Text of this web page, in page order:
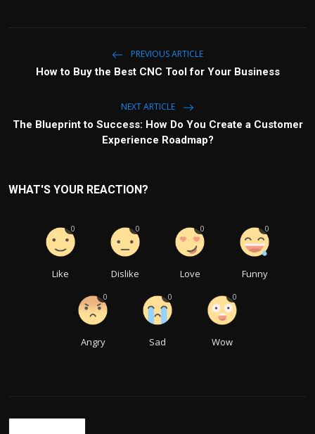
PREVIOUS ARTICLE
How to Buy the Best CNC Tool for Your Business
NEXT ARTICLE
The Blueprint to Success: How Do You Create a Customer
Experience Roadmap?
WHAT'S YOUR REACTION?
Like
0
Dislike
0
Love
0
Funny
0
Angry
0
Sad
0
Wow
0